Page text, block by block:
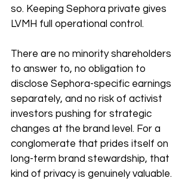
so. Keeping Sephora private gives
LVMH full operational control.
There are no minority shareholders
to answer to, no obligation to
disclose Sephora-specific earnings
separately, and no risk of activist
investors pushing for strategic
changes at the brand level. For a
conglomerate that prides itself on
long-term brand stewardship, that
kind of privacy is genuinely valuable.